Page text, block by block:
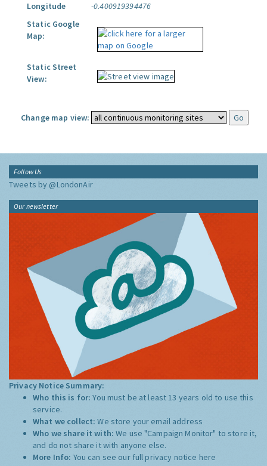
Longitude
-0.400919394476
Static Google
Map:
Static Street
View:
Change map view:
Follow Us
Tweets by @LondonAir
Our newsletter
Privacy Notice Summary:
Who this is for:You must be at least 13 years old to use this
service.
What we collect:We store your email address
Who we share it with:We use "Campaign Monitor" to store it,
and do not share it with anyone else.
More Info: You can see our full privacy notice here